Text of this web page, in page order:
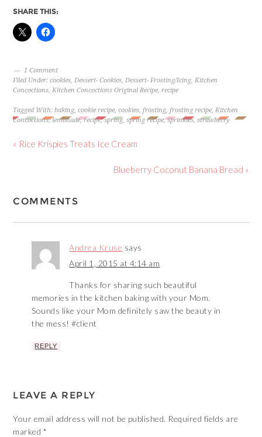
SHARE THIS:
1 Comment
Filed Under:cookies,Dessert- Cookies,Dessert- Frosting/Icing,Kitchen
Concoctions,Kitchen Concoctions Original Recipe,recipe
Tagged With:baking,cookie recipe,cookies,frosting,frosting recipe,Kitchen
Concoctions,lemonade,recipe,spring,spring recipe,sprinkles,strawberry
« Rice Krispies Treats Ice Cream
Blueberry Coconut Banana Bread »
COMMENTS
Andrea Kruse says
April 1, 2015 at 4:14 am
Thanks for sharing such beautiful
memories in the kitchen baking with your Mom.
Sounds like your Mom definitely saw the beauty in
the mess! #client
REPLY
LEAVE A REPLY
Your email address will not be published. Required fields are
marked *